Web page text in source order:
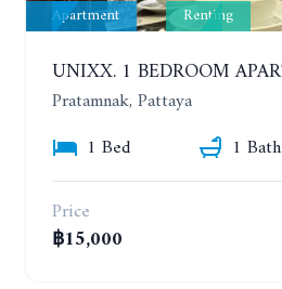
Apartment Renting
Pratamnak, Pattaya
1 Bed
1 Bath
Price
฿15,000